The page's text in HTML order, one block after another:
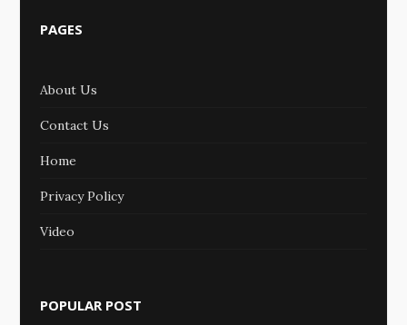
PAGES
About Us
Contact Us
Home
Privacy Policy
Video
POPULAR POST